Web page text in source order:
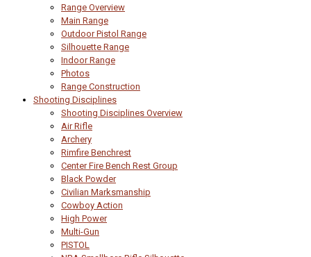
Range Overview
Main Range
Outdoor Pistol Range
Silhouette Range
Indoor Range
Photos
Range Construction
Shooting Disciplines
Shooting Disciplines Overview
Air Rifle
Archery
Rimfire Benchrest
Center Fire Bench Rest Group
Black Powder
Civilian Marksmanship
Cowboy Action
High Power
Multi-Gun
PISTOL